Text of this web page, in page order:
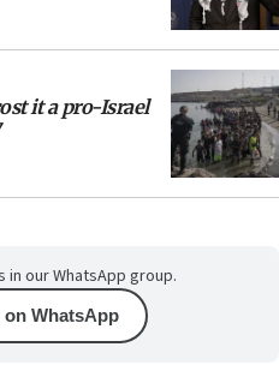
it a pro-Israel
our WhatsApp group.
on WhatsApp